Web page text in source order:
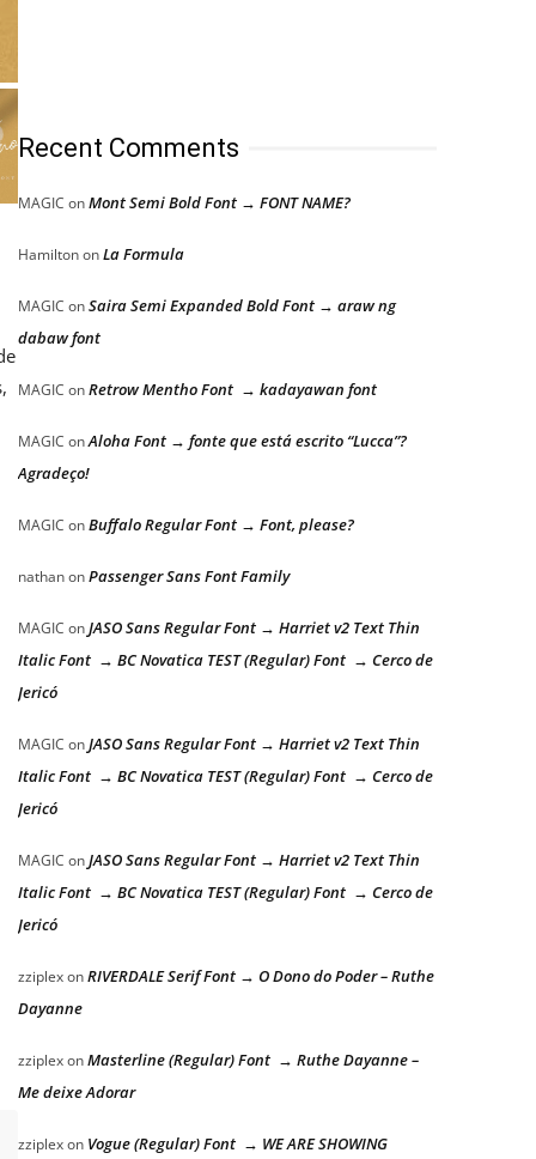
Recent Comments
MAGIC onMont Semi Bold Font → FONT NAME?
HamiltononLa Formula
MAGIC onSaira Semi Expanded Bold Font → araw ng
dabaw font
MAGIC onRetrow Mentho Font → kadayawan font
MAGIC onAloha Font → fonte que está escrito “Lucca”?
Agradeço!
MAGIC onBuffalo Regular Font → Font, please?
nathanonPassenger Sans Font Family
MAGIC onJASO Sans Regular Font → Harriet v2 Text Thin
Italic Font → BC Novatica TEST (Regular) Font → Cerco de
Jericó
MAGIC onJASO Sans Regular Font → Harriet v2 Text Thin
Italic Font → BC Novatica TEST (Regular) Font → Cerco de
Jericó
MAGIC onJASO Sans Regular Font → Harriet v2 Text Thin
Italic Font → BC Novatica TEST (Regular) Font → Cerco de
Jericó
zziplexonRIVERDALE Serif Font → O Dono do Poder – Ruthe
Dayanne
zziplexonMasterline (Regular) Font → Ruthe Dayanne –
Me deixe Adorar
zziplexon Vogue (Regular) Font → WE ARE SHOWING